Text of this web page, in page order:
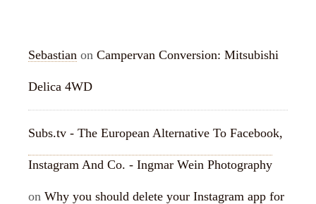
Sebastian on Campervan Conversion: Mitsubishi
Delica 4WD
Subs.tv - The European Alternative To Facebook,
Instagram And Co. - Ingmar Wein Photography
on Why you should delete your Instagram app for